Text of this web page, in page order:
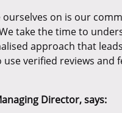
on is our
take the time to
approach that
use verified reviews
Director, says: